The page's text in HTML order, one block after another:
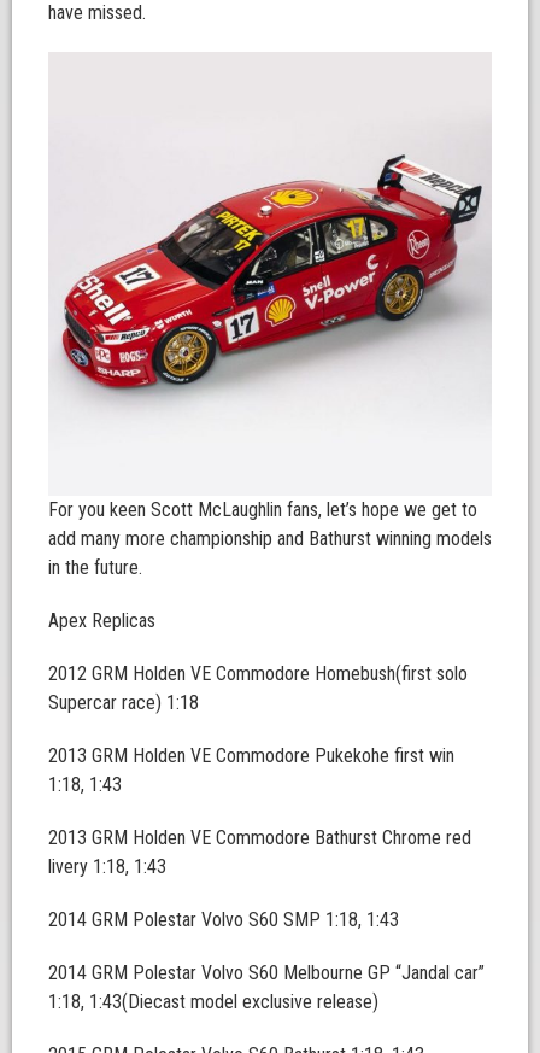
have missed.
For you keen Scott McLaughlin fans, let’s hope we get to
add many more championship and Bathurst winning models
in the future.
Apex Replicas
2012 GRM Holden VE Commodore Homebush(first solo
Supercar race) 1:18
2013 GRM Holden VE Commodore Pukekohe first win
1:18, 1:43
2013 GRM Holden VE Commodore Bathurst Chrome red
livery 1:18, 1:43
2014 GRM Polestar Volvo S60 SMP 1:18, 1:43
2014 GRM Polestar Volvo S60 Melbourne GP “Jandal car”
1:18, 1:43(Diecast model exclusive release)